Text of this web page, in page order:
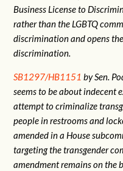
Business License to
rather than the LGBTQ
discrimination and opens
discrimination.
SB1297/HB1151 by Sen.
seems to be about indecent
attempt to criminalize
people in restrooms and
amended in a House
targeting the transgender
amendment remains on the